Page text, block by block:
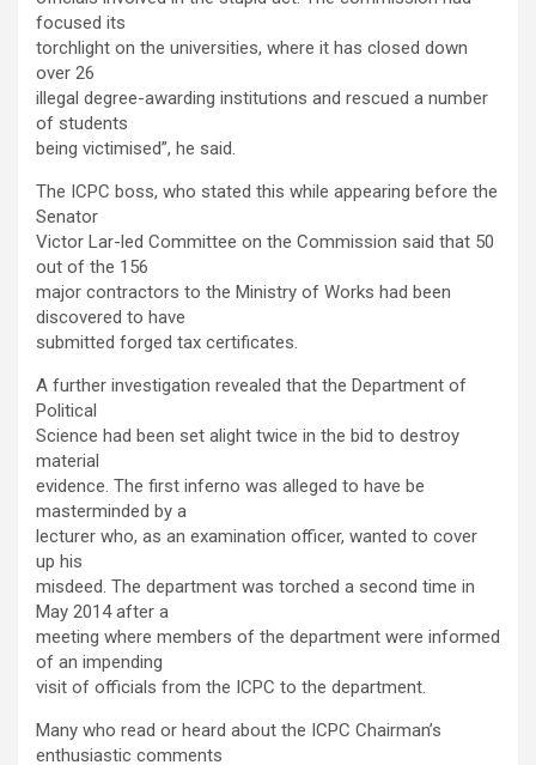
focused its
torchlight on the universities, where it has closed down
over 26
illegal degree-awarding institutions and rescued a number
of students
being victimised”, he said.
The ICPC boss, who stated this while appearing before the
Senator
Victor Lar-led Committee on the Commission said that 50
out of the 156
major contractors to the Ministry of Works had been
discovered to have
submitted forged tax certificates.
A further investigation revealed that the Department of
Political
Science had been set alight twice in the bid to destroy
material
evidence. The first inferno was alleged to have be
masterminded by a
lecturer who, as an examination officer, wanted to cover
up his
misdeed. The department was torched a second time in
May 2014 after a
meeting where members of the department were informed
of an impending
visit of officials from the ICPC to the department.
Many who read or heard about the ICPC Chairman’s
enthusiastic comments